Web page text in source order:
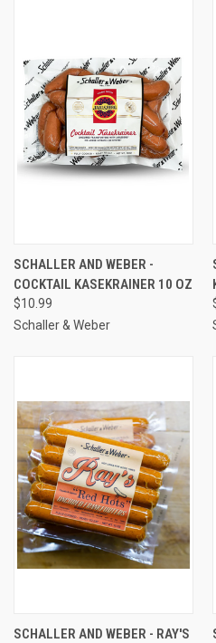
SCHALLER AND WEBER -
COCKTAIL KASEKRAINER 10 OZ
$10.99
Schaller & Weber
SCHALLER AND WEBER - RAY'S